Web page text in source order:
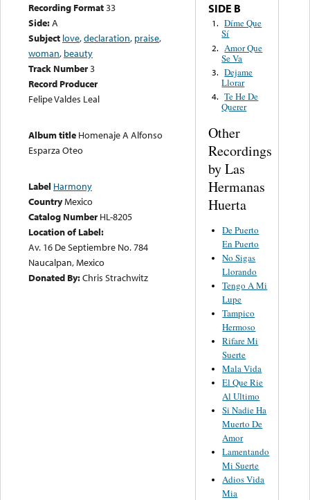
Recording Format33
Side:A
Subject love,declaration, praise,
woman, beauty
Track Number3
Record Producer
Felipe Valdes Leal
Album title Homenaje A Alfonso
Esparza Oteo
Label Harmony
CountryMexico
Catalog Number HL-8205
Location of Label:
Av. 16 De Septiembre No. 784
Naucalpan, Mexico
Donated By:Chris Strachwitz
SIDE B
1. Díme Que
Sí
2. Amor Que
Se Va
3. Dejame
Llorar
4. Te He De
Querer
Other
Recordings
by Las
Hermanas
Huerta
De Puerto
En Puerto
No Sigas
Llorando
Tengo A Mi
Lupe
Tampico
Hermoso
Rifare Mi
Suerte
Mala Vida
El Que Rie
Al Ultimo
Si Nadie Ha
Muerto De
Amor
Lamentando
Mi Suerte
Adios Vida
Mia